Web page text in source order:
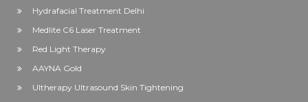
Hydrafacial Treatment Delhi
Medlite C6 Laser Treatment
Red Light Therapy
AAYNA Gold
Ultherapy Ultrasound Skin Tightening